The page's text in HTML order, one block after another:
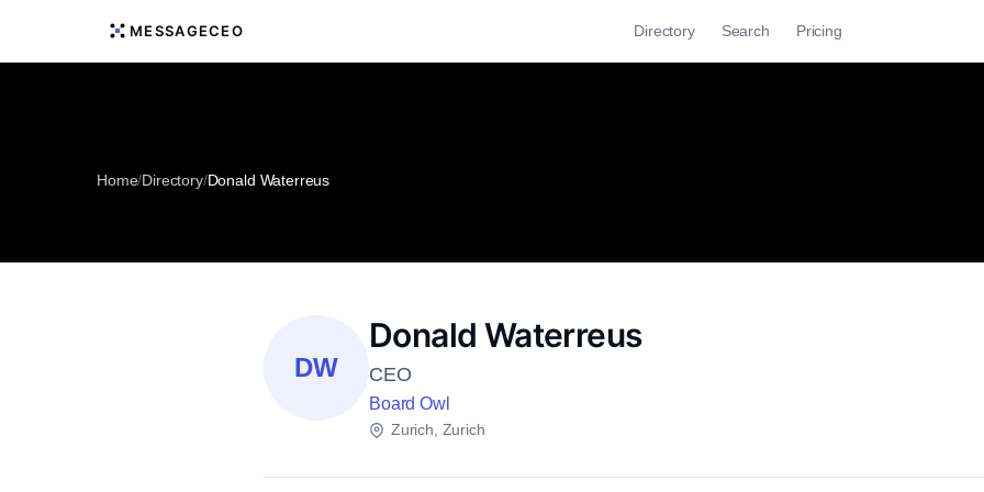
MESSAGECEO Directory Search Pricing
Home/Directory/Donald Waterreus
DW
Donald Waterreus
CEO
Board Owl
Zurich, Zurich